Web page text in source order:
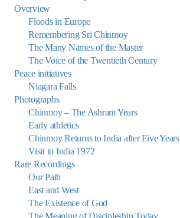
Overview
Floods in Europe
Remembering Sri Chinmoy
The Many Names of the Master
The Voice of the Twentieth Century
Peace initiatives
Niagara Falls
Photographs
Chinmoy – The Ashram Years
Early athletics
Chinmoy Returns to India after Five Years
Visit to India 1972
Rare Recordings
Our Path
East and West
The Existence of God
The Meaning of Discipleship Today